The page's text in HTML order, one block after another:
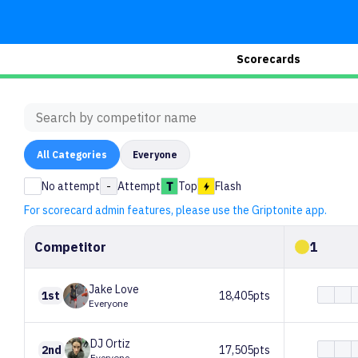
Scorecards
All Categories Everyone
No attempt - Attempt Top
Flash
For scorecard admin features, please use the Griptonite app.
Competitor 1
1st Jake Love
Everyone
18,405pts
2nd DJ Ortiz 17,505pts